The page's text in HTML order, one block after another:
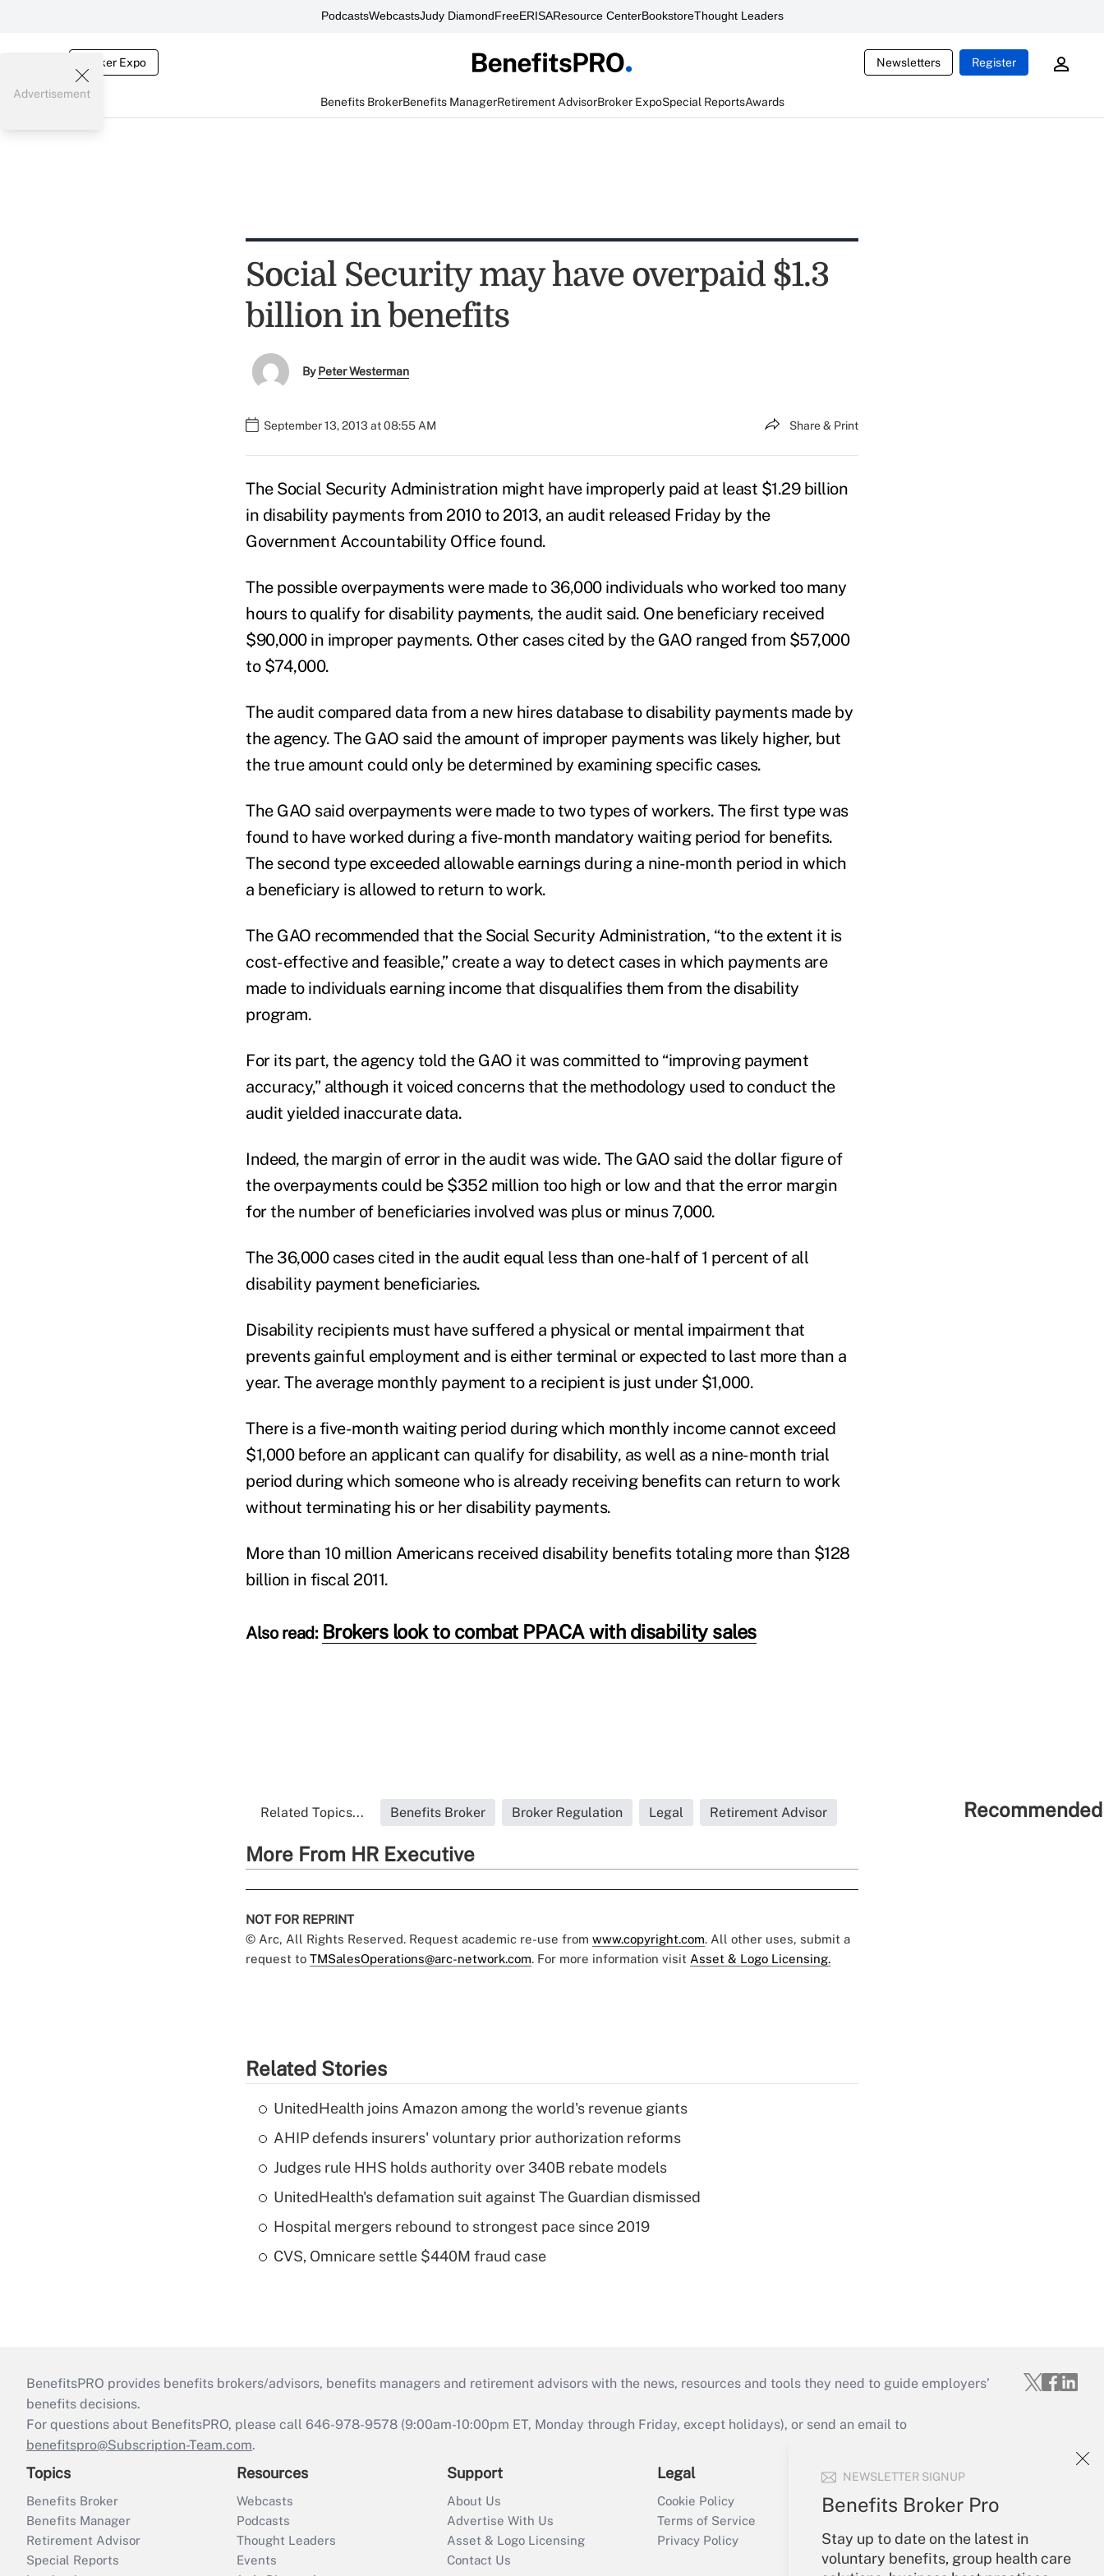
PodcastsWebcastsJudy DiamondFreeERISAResource CenterBookstoreThought Leaders
Broker Expo Newsletters Register
Benefits BrokerBenefits ManagerRetirement AdvisorBroker ExpoSpecial ReportsAwards
NEWSLETTER SIGNUP
Benefits Broker Pro
Stay up to date on the latest in
voluntary benefits, group health care
Advertisement
Social Security may have overpaid $1.3
billion in benefits
ByPeter Westerman
September 13, 2013 at 08:55 AM Share & Print
The Social Security Administration might have improperly paid at least $1.29 billion
in disability payments from 2010 to 2013, an audit released Friday by the
Government Accountability Office found.
The possible overpayments were made to 36,000 individuals who worked too many
hours to qualify for disability payments, the audit said. One beneficiary received
$90,000 in improper payments. Other cases cited by the GAO ranged from $57,000
to $74,000.
The audit compared data from a new hires database to disability payments made by
the agency. The GAO said the amount of improper payments was likely higher, but
the true amount could only be determined by examining specific cases.
The GAO said overpayments were made to two types of workers. The first type was
found to have worked during a five-month mandatory waiting period for benefits.
The second type exceeded allowable earnings during a nine-month period in which
a beneficiary is allowed to return to work.
The GAO recommended that the Social Security Administration, “to the extent it is
cost-effective and feasible,” create a way to detect cases in which payments are
made to individuals earning income that disqualifies them from the disability
program.
For its part, the agency told the GAO it was committed to “improving payment
accuracy,” although it voiced concerns that the methodology used to conduct the
audit yielded inaccurate data.
Indeed, the margin of error in the audit was wide. The GAO said the dollar figure of
the overpayments could be $352 million too high or low and that the error margin
for the number of beneficiaries involved was plus or minus 7,000.
The 36,000 cases cited in the audit equal less than one-half of 1 percent of all
disability payment beneficiaries.
Disability recipients must have suffered a physical or mental impairment that
prevents gainful employment and is either terminal or expected to last more than a
year. The average monthly payment to a recipient is just under $1,000.
There is a five-month waiting period during which monthly income cannot exceed
$1,000 before an applicant can qualify for disability, as well as a nine-month trial
period during which someone who is already receiving benefits can return to work
without terminating his or her disability payments.
More than 10 million Americans received disability benefits totaling more than $128
billion in fiscal 2011.
Also read: Brokers look to combat PPACA with disability sales
Related Topics... Benefits Broker Broker Regulation Legal Retirement Advisor
More From HR Executive
NOT FOR REPRINT
© Arc, All Rights Reserved. Request academic re-use from www.copyright.com. All other uses, submit a
request to TMSalesOperations@arc-network.com. For more information visit Asset & Logo Licensing.
Related Stories
UnitedHealth joins Amazon among the world's revenue giants
AHIP defends insurers' voluntary prior authorization reforms
Judges rule HHS holds authority over 340B rebate models
UnitedHealth's defamation suit against The Guardian dismissed
Hospital mergers rebound to strongest pace since 2019
CVS, Omnicare settle $440M fraud case
BenefitsPRO provides benefits brokers/advisors, benefits managers and retirement advisors with the news, resources and tools they need to guide employers’
benefits decisions.
For questions about BenefitsPRO, please call 646-978-9578 (9:00am-10:00pm ET, Monday through Friday, except holidays), or send an email to
benefitspro@Subscription-Team.com.
Topics
Benefits Broker
Benefits Manager
Retirement Advisor
Special Reports
Resources
Webcasts
Podcasts
Thought Leaders
Events
Support
About Us
Advertise With Us
Asset & Logo Licensing
Contact Us
Legal
Cookie Policy
Terms of Service
Privacy Policy
Your Account
Sign In
Create Account
Forgot Password
My Newsletters